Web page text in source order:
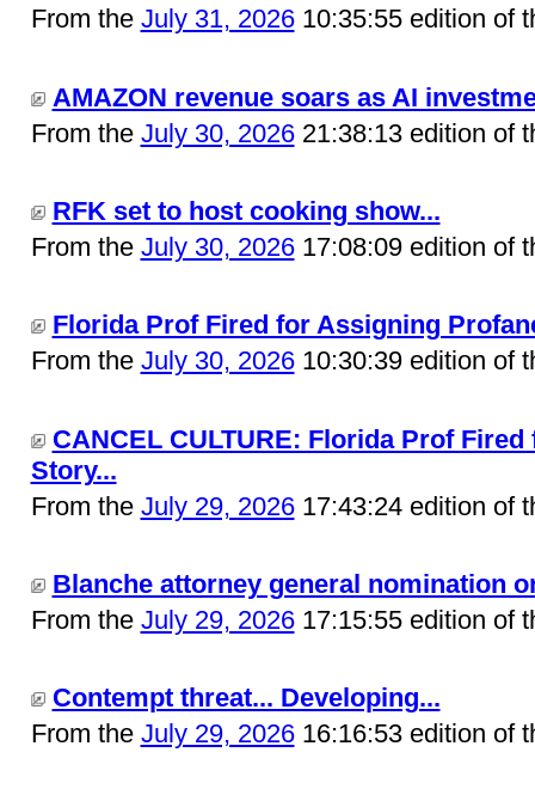
From the July 31, 202610:35:55 edition of
AMAZON revenue soars as AI
From the July 30, 202621:38:13 edition of
RFK set to host cooking show...
From the July 30, 202617:08:09 edition of
Florida Prof Fired for Assigning
From the July 30, 202610:30:39 edition of
CANCEL CULTURE: Florida Prof
Story...
From the July 29, 202617:43:24 edition of
Blanche attorney general nomination
From the July 29, 202617:15:55 edition of
Contempt threat... Developing...
From the July 29, 202616:16:53 edition of